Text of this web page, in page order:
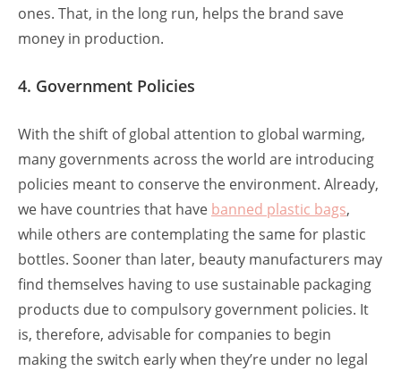
ones. That, in the long run, helps the brand save
money in production.
4. Government Policies
With the shift of global attention to global warming,
many governments across the world are introducing
policies meant to conserve the environment. Already,
we have countries that have banned plastic bags,
while others are contemplating the same for plastic
bottles. Sooner than later, beauty manufacturers may
find themselves having to use sustainable packaging
products due to compulsory government policies. It
is, therefore, advisable for companies to begin
making the switch early when they’re under no legal